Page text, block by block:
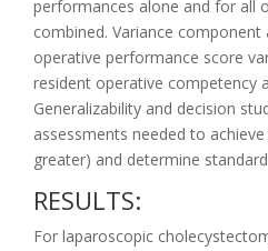
performances alone and for all
combined. Variance component
operative performance score
resident operative competency
Generalizability and decision
assessments needed to
greater) and determine
RESULTS:
For laparoscopic